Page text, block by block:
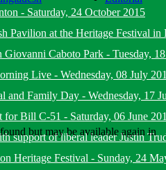
- Saturday, 24 October 2015
Pavilion at the Heritage Festival in
Giovanni Caboto Park - Tuesday,
Live - Wednesday, 08 July
and Family Day - Wednesday, 17
for Bill C-51 - Saturday, 06 June
support of liberal leader Justin
Heritage Festival - Sunday, 24
but may be available again in